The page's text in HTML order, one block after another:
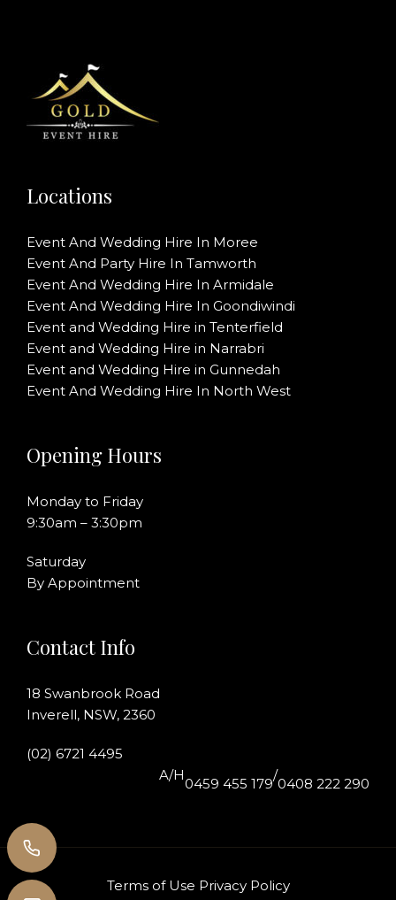
Locations
Event And Wedding Hire In Moree
Event And Party Hire In Tamworth
Event And Wedding Hire In Armidale
Event And Wedding Hire In Goondiwindi
Event and Wedding Hire in Tenterfield
Event and Wedding Hire in Narrabri
Event and Wedding Hire in Gunnedah
Event And Wedding Hire In North West
Opening Hours
Monday to Friday
9:30am – 3:30pm
Saturday
By Appointment
Contact Info
18 Swanbrook Road
Inverell, NSW, 2360
(02) 6721 4495
A/H
0459 455 179
/
0408 222 290
Terms of Use Privacy Policy